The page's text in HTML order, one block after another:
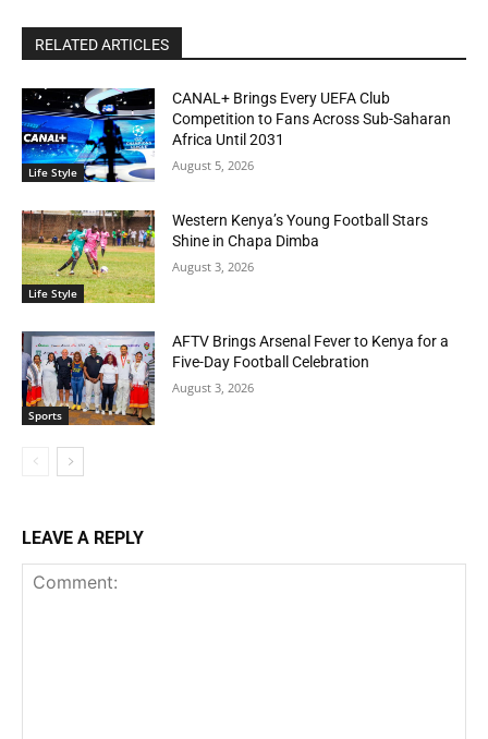
RELATED ARTICLES
Life Style
CANAL+ Brings Every UEFA Club
Competition to Fans Across Sub-Saharan
Africa Until 2031
August 5, 2026
Life Style
Western Kenya’s Young Football Stars
Shine in Chapa Dimba
August 3, 2026
Sports
AFTV Brings Arsenal Fever to Kenya for a
Five-Day Football Celebration
August 3, 2026
LEAVE A REPLY